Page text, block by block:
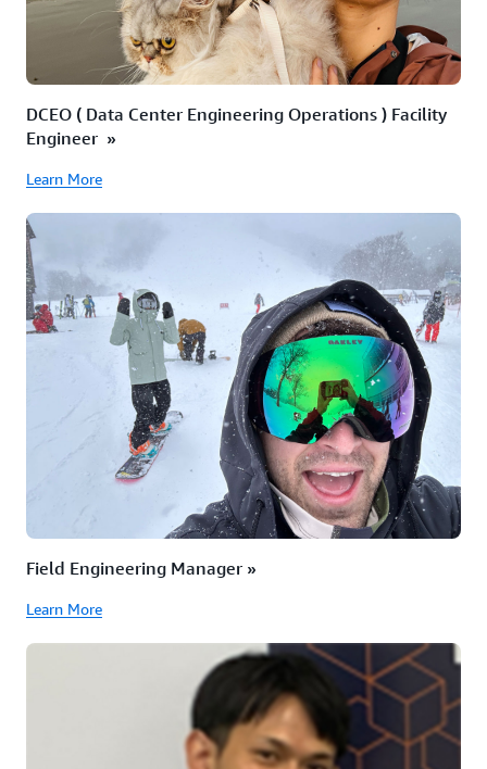
DCEO ( Data Center Engineering Operations ) Facility
Engineer »
Learn More
Field Engineering Manager »
Learn More